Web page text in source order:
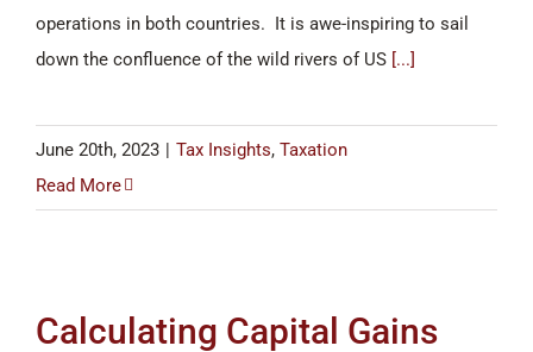
operations in both countries. It is awe-inspiring to sail
down the confluence of the wild rivers of US [...]
June 20th, 2023 | Tax Insights, Taxation
Read More
Calculating Capital Gains